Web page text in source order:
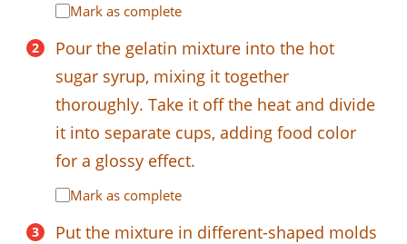
Mark as complete
Pour the gelatin mixture into the hot
sugar syrup, mixing it together
thoroughly. Take it off the heat and divide
it into separate cups, adding food color
for a glossy effect.
Mark as complete
Put the mixture in different-shaped molds